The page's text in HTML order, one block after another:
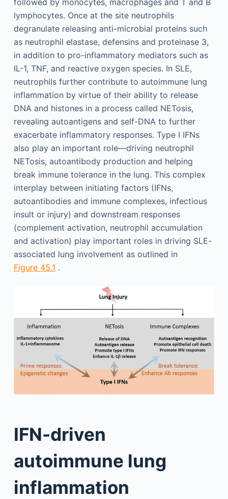
followed by monocytes, macrophages and T and B
lymphocytes. Once at the site neutrophils
degranulate releasing anti-microbial proteins such
as neutrophil elastase, defensins and proteinase 3,
in addition to pro-inflammatory mediators such as
IL-1, TNF, and reactive oxygen species. In SLE,
neutrophils further contribute to autoimmune lung
inflammation by virtue of their ability to release
DNA and histones in a process called NETosis,
revealing autoantigens and self-DNA to further
exacerbate inflammatory responses. Type I IFNs
also play an important role—driving neutrophil
NETosis, autoantibody production and helping
break immune tolerance in the lung. This complex
interplay between initiating factors (IFNs,
autoantibodies and immune complexes, infectious
insult or injury) and downstream responses
(complement activation, neutrophil accumulation
and activation) play important roles in driving SLE-
associated lung involvement as outlined in
Figure 45.1 .
IFN-driven
autoimmune lung
inflammation